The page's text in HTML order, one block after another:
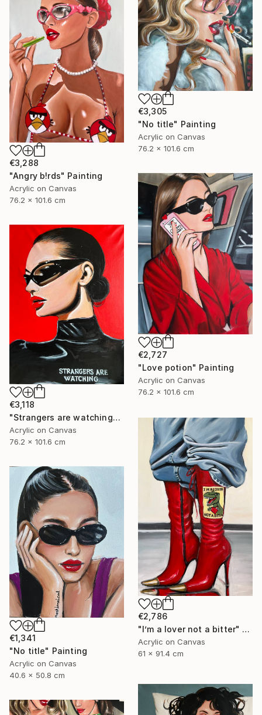
€3,305
"No title" Painting
Acrylic on Canvas
76.2 x 101.6 cm
€3,288
"Angry b!rds" Painting
Acrylic on Canvas
76.2 x 101.6 cm
€2,727
"Love potion" Painting
Acrylic on Canvas
76.2 x 101.6 cm
€3,118
"Strangers are watching" Painting
Acrylic on Canvas
76.2 x 101.6 cm
€2,786
"I’m a lover not a bitter" Painting
Acrylic on Canvas
61 x 91.4 cm
€1,341
"No title" Painting
Acrylic on Canvas
40.6 x 50.8 cm